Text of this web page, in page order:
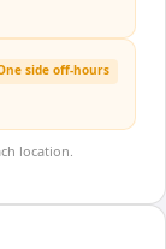
side off-hours
location.